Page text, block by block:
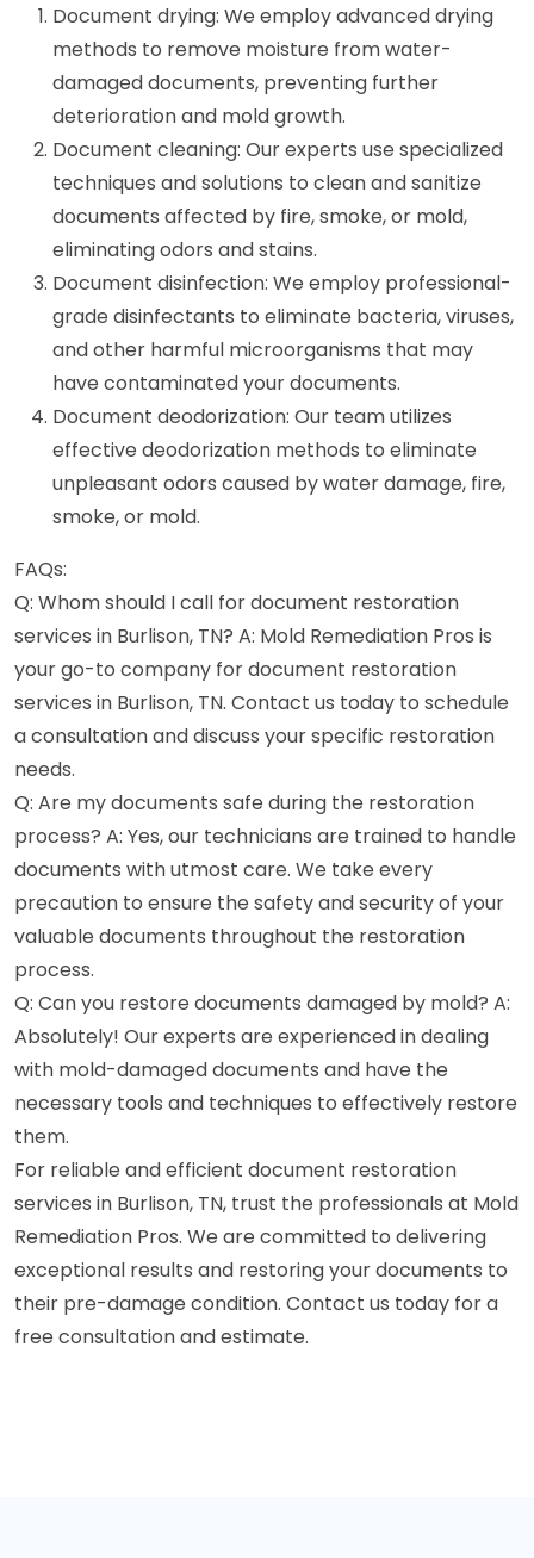
Document drying: We employ advanced drying
methods to remove moisture from water-
damaged documents, preventing further
deterioration and mold growth.
Document cleaning: Our experts use specialized
techniques and solutions to clean and sanitize
documents affected by fire, smoke, or mold,
eliminating odors and stains.
Document disinfection: We employ professional-
grade disinfectants to eliminate bacteria, viruses,
and other harmful microorganisms that may
have contaminated your documents.
Document deodorization: Our team utilizes
effective deodorization methods to eliminate
unpleasant odors caused by water damage, fire,
smoke, or mold.
FAQs:
Q: Whom should I call for document restoration
services in Burlison, TN? A: Mold Remediation Pros is
your go-to company for document restoration
services in Burlison, TN. Contact us today to schedule
a consultation and discuss your specific restoration
needs.
Q: Are my documents safe during the restoration
process? A: Yes, our technicians are trained to handle
documents with utmost care. We take every
precaution to ensure the safety and security of your
valuable documents throughout the restoration
process.
Q: Can you restore documents damaged by mold? A:
Absolutely! Our experts are experienced in dealing
with mold-damaged documents and have the
necessary tools and techniques to effectively restore
them.
For reliable and efficient document restoration
services in Burlison, TN, trust the professionals at Mold
Remediation Pros. We are committed to delivering
exceptional results and restoring your documents to
their pre-damage condition. Contact us today for a
free consultation and estimate.